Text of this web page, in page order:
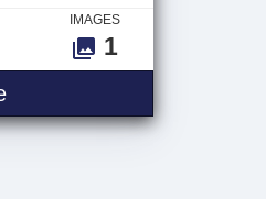
IMAGES
1
Digital Engine Logo